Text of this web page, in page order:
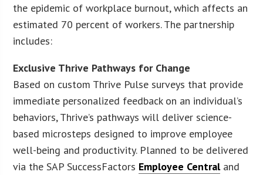
the epidemic of workplace burnout, which affects an
estimated 70 percent of workers. The partnership
includes:
Exclusive Thrive Pathways for Change
Based on custom Thrive Pulse surveys that provide
immediate personalized feedback on an individual’s
behaviors, Thrive’s pathways will deliver science-
based microsteps designed to improve employee
well-being and productivity. Planned to be delivered
via the SAP SuccessFactors Employee Centraland